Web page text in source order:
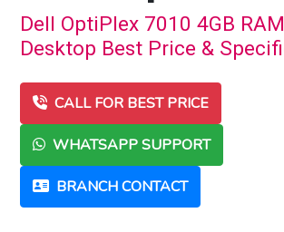
Dell OptiPlex 7010 4GB
Desktop Best Price &
CALL FOR BEST PRICE
WHATSAPP SUPPORT
BRANCH CONTACT